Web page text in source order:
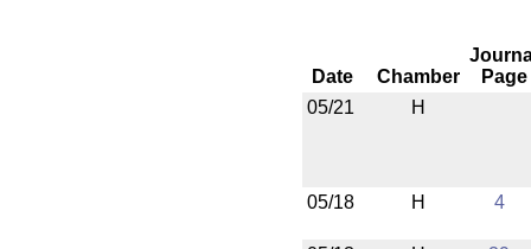
Date Chamber
Page
05/21
H
05/18 H 4